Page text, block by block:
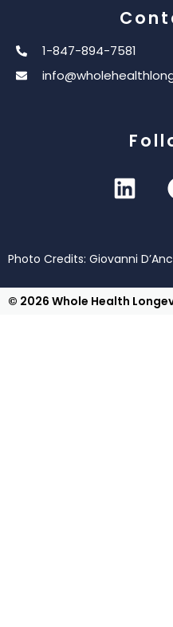
1-847-894-7581
© 2026 Whole Health